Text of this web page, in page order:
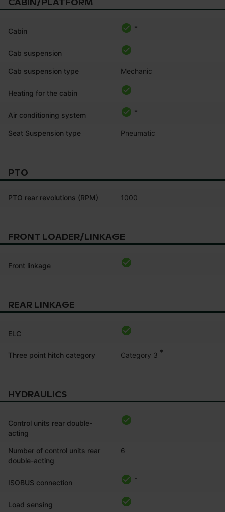
CABIN/PLATFORM
Cabin *
Cab suspension
Cab suspension type Mechanic
Heating for the cabin
Air conditioning system *
Seat Suspension type Pneumatic
PTO
PTO rear revolutions (RPM) 1000
FRONT LOADER/LINKAGE
Front linkage
REAR LINKAGE
ELC
Three point hitch category Category 3 *
HYDRAULICS
Control units rear double-
acting
Number of control units rear
double-acting
6
ISOBUS connection *
Load sensing